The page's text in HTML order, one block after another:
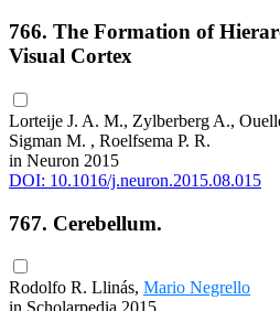
766. The Formation of
Visual Cortex
Lorteije J. A. M., Zylberberg A.,
Sigman M. , Roelfsema P. R.
in Neuron 2015
DOI: 10.1016/j.neuron.2015.08.015
767. Cerebellum.
Rodolfo R. Llinás, Mario Negrello